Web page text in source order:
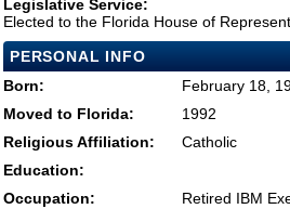
Legislative Service:
Elected to the Florida House of
PERSONAL INFO
Born:
February 18,
Moved to Florida:
1992
Religious Affiliation:
Catholic
Education:
Occupation:
Retired IBM